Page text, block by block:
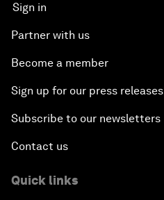
Sign in
Partner with us
Become a member
Sign up for our press releases
Subscribe to our newsletters
Contact us
Quick links